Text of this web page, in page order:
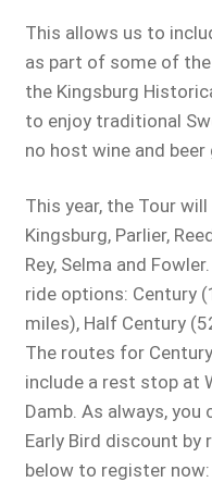
This allows us to
as part of some of
the Kingsburg
to enjoy traditional
no host wine and beer
This year, the Tour
Kingsburg, Parlier,
Rey, Selma and
ride options: Century
miles), Half Century
The routes for
include a rest stop at
Damb. As always,
Early Bird discount by
below to register now: